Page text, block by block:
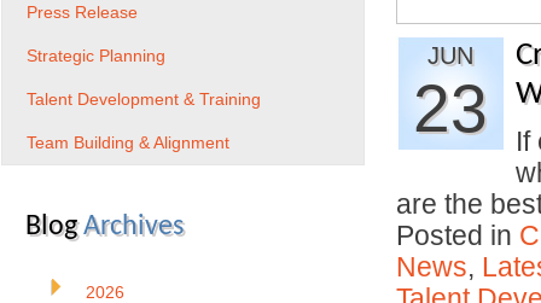
JUN
23
If
are the
Posted in
News,
Press Release
Strategic Planning
Talent Development & Training
Team Building & Alignment
BlogArchives
2026